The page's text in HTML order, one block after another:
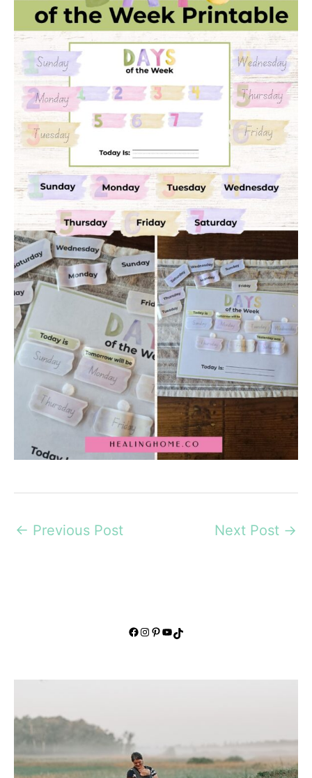
← Previous Post Next Post →
Facebook Instagram Pinterest YouTube TikTok